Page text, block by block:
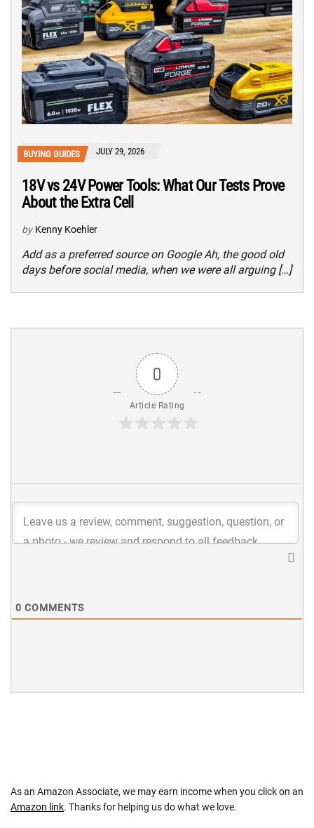
BUYING GUIDES JULY 29, 2026
18V vs 24V Power Tools: What Our Tests Prove
About the Extra Cell
by Kenny Koehler
Add as a preferred source on Google Ah, the good old
days before social media, when we were all arguing […]
0
Article Rating
0 COMMENTS
As an Amazon Associate, we may earn income when you click on an
Amazon link. Thanks for helping us do what we love.